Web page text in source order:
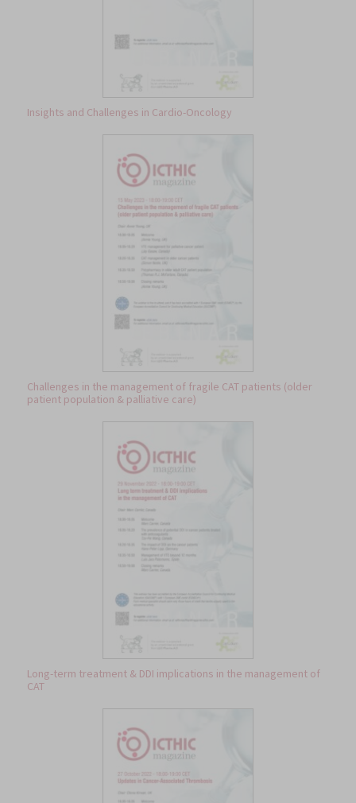
Insights and Challenges in Cardio-Oncology
Challenges in the management of fragile CAT patients (older
patient population & palliative care)
Long-term treatment & DDI implications in the management of
CAT